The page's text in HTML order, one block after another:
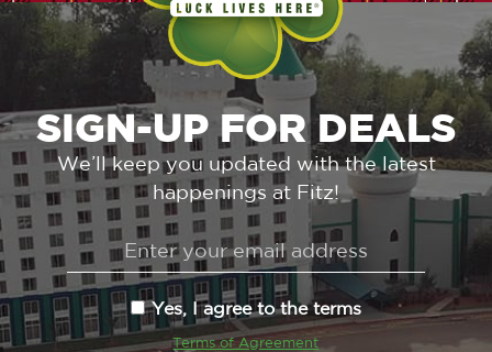
SIGN-UP FOR DEALS
We’ll keep you updated with the latest
happenings at Fitz!
Yes, I agree to the terms
Terms of Agreement